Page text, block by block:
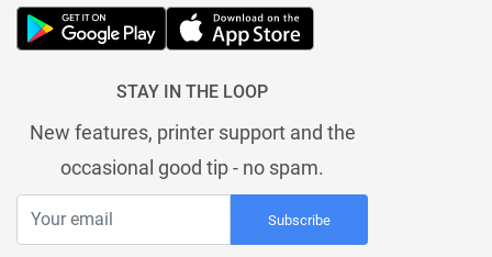
STAY IN THE LOOP
New features, printer support and the
occasional good tip - no spam.
Subscribe